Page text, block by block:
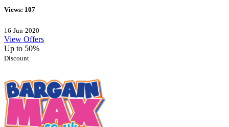
Views: 107
16-Jun-2020
View Offers
Up to 50%
Discount